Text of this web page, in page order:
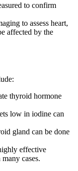
to confirm
to assess heart,
affected by the
thyroid hormone
low in iodine can
gland can be done
effective
cases.